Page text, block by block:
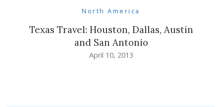
North America
Texas Travel: Houston, Dallas, Austin
and San Antonio
April 10, 2013